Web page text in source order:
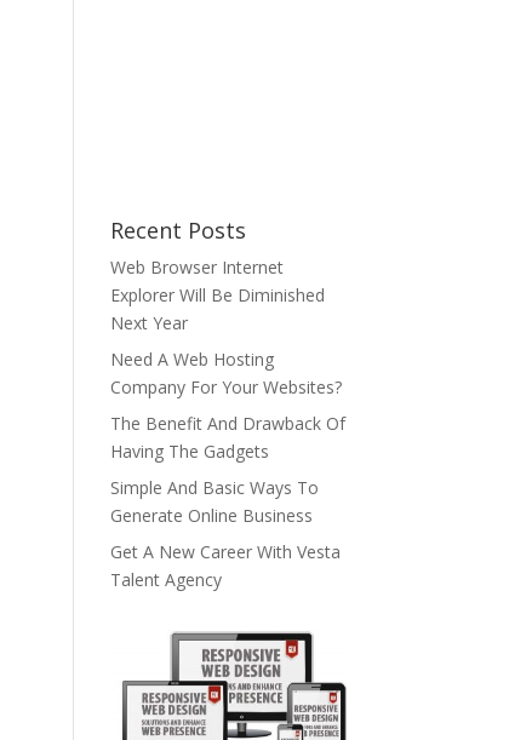
Recent Posts
Web Browser Internet
Explorer Will Be Diminished
Next Year
Need A Web Hosting
Company For Your Websites?
The Benefit And Drawback Of
Having The Gadgets
Simple And Basic Ways To
Generate Online Business
Get A New Career With Vesta
Talent Agency